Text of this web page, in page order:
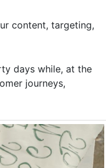
content, targeting,
days while, at the
journeys,